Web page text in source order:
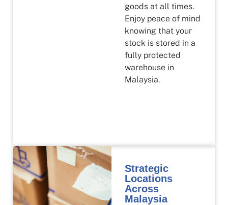
goods at all times.
Enjoy peace of mind
knowing that your
stock is stored in a
fully protected
warehouse in
Malaysia.
Strategic
Locations
Across
Malaysia